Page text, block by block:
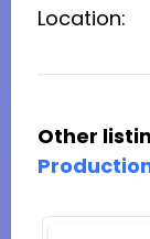
Location:
Other